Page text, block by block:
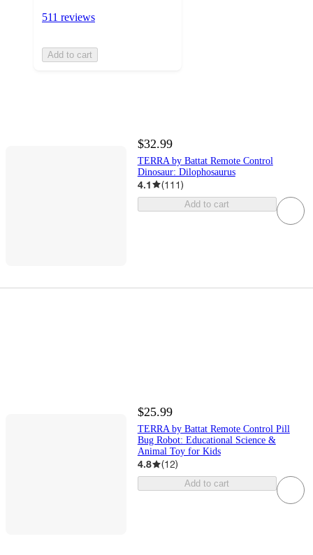
511 reviews
Add to cart
$32.99
TERRA by Battat Remote Control
Dinosaur: Dilophosaurus
4.1 (111)
Add to cart
$25.99
TERRA by Battat Remote Control Pill
Bug Robot: Educational Science &
Animal Toy for Kids
4.8 (12)
Add to cart